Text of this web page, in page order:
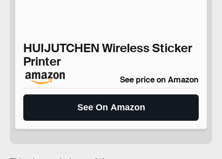
HUIJUTCHEN Wireless Sticker
Printer
See price on Amazon
See On Amazon